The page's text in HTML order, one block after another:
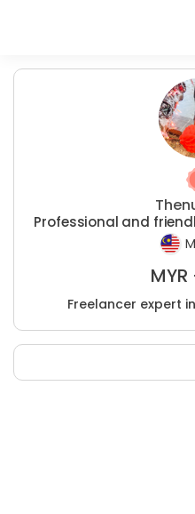
Professional and
MYR
Freelancer expert